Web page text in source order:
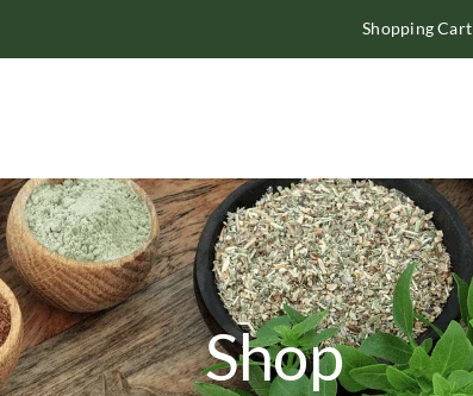
Shopping Cart
Shop